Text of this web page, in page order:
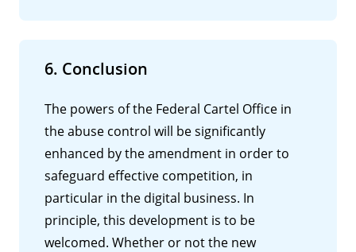
6. Conclusion
The powers of the Federal Cartel Office in
the abuse control will be significantly
enhanced by the amendment in order to
safeguard effective competition, in
particular in the digital business. In
principle, this development is to be
welcomed. Whether or not the new